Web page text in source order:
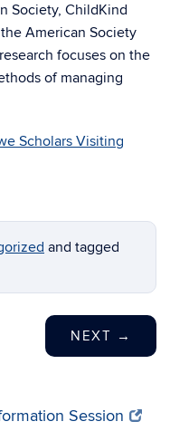
Society, ChildKind
American Society
focuses on the
of managing
Scholars Visiting
and tagged
NEXT →
Session